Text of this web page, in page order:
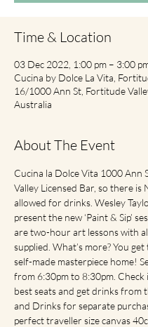
Time & Location
03 Dec 2022, 1:00 pm – 3:00
Cucina by Dolce La Vita,
16/1000 Ann St, Fortitude
Australia
About The Event
Cucina la Dolce Vita 1000 Ann
Valley Licensed Bar, so there is
allowed for drinks. Wesley
present the new ‘Paint & Sip’
are two-hour art lessons with
supplied. What’s more? You
self-made masterpiece home!
from 6:30pm to 8:30pm. Check
best seats and get drinks from
and Drinks for separate
perfect traveller size canvas